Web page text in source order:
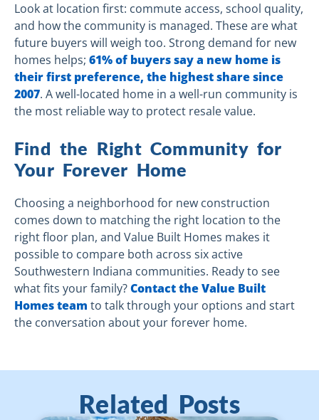
Look at location first: commute access, school quality,
and how the community is managed. These are what
future buyers will weigh too. Strong demand for new
homes helps; 61% of buyers say a new home is
their first preference, the highest share since
2007. A well-located home in a well-run community is
the most reliable way to protect resale value.
Find the Right Community for
Your Forever Home
Choosing a neighborhood for new construction
comes down to matching the right location to the
right floor plan, and Value Built Homes makes it
possible to compare both across six active
Southwestern Indiana communities. Ready to see
what fits your family?Contact the Value Built
Homes team to talk through your options and start
the conversation about your forever home.
Related Posts